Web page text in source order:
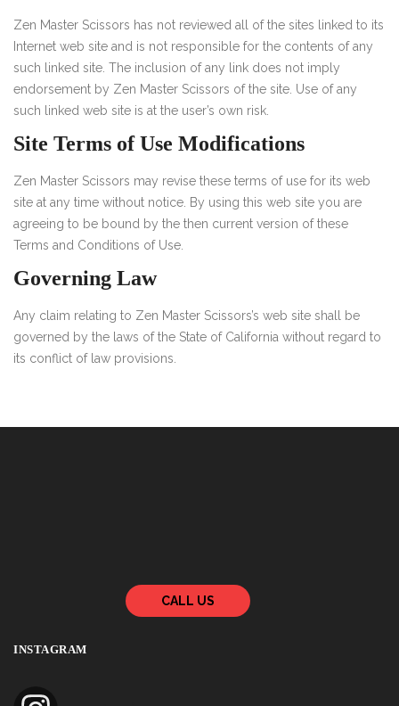
Zen Master Scissors has not reviewed all of the sites linked to its
Internet web site and is not responsible for the contents of any
such linked site. The inclusion of any link does not imply
endorsement by Zen Master Scissors of the site. Use of any
such linked web site is at the user’s own risk.
Site Terms of Use Modifications
Zen Master Scissors may revise these terms of use for its web
site at any time without notice. By using this web site you are
agreeing to be bound by the then current version of these
Terms and Conditions of Use.
Governing Law
Any claim relating to Zen Master Scissors’s web site shall be
governed by the laws of the State of California without regard to
its conflict of law provisions.
CALL US
INSTAGRAM